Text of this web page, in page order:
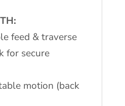
feed & traverse
for secure
motion (back